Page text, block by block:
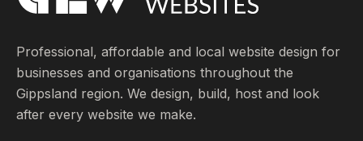
Professional, affordable and local website design for
businesses and organisations throughout the
Gippsland region. We design, build, host and look
after every website we make.